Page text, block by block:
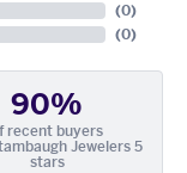
(0)
(0)
90%
recent buyers
Jewelers 5
stars